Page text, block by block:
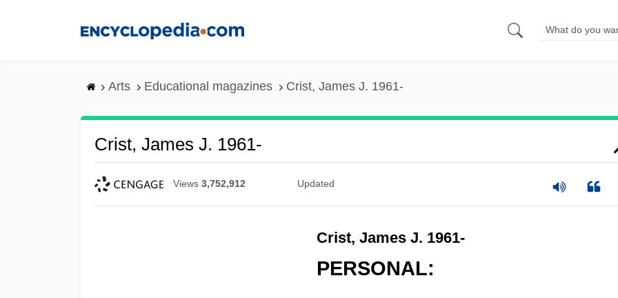
Arts Educational magazines Crist, James J. 1961-
Crist, James J. 1961-
Views 3,752,912 Updated
Crist, James J. 1961-
PERSONAL: